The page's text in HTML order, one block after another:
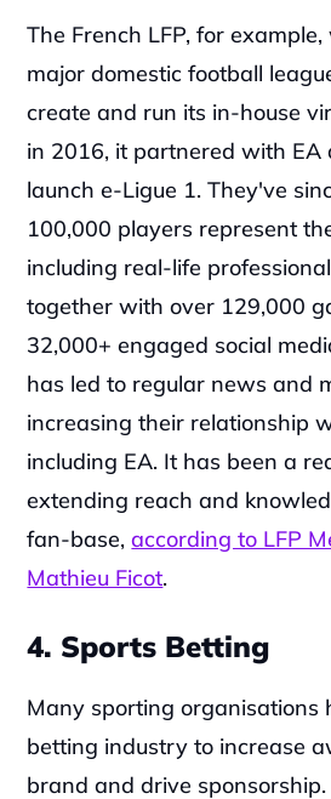
The French LFP, for
major domestic football
create and run its in-house
in 2016, it partnered with EA
launch e-Ligue 1. They've
100,000 players represent
including real-life
together with over 129,000
32,000+ engaged social
has led to regular news and
increasing their relationship
including EA. It has been a
extending reach and
fan-base, according to LFP
Mathieu Ficot.
4. Sports Betting
Many sporting organisations
betting industry to increase
brand and drive